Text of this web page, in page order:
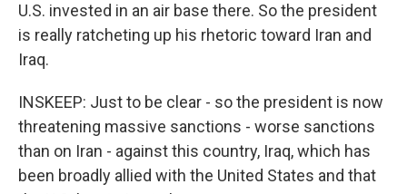
U.S. invested in an air base there. So the president
is really ratcheting up his rhetoric toward Iran and
Iraq.
INSKEEP: Just to be clear - so the president is now
threatening massive sanctions - worse sanctions
than on Iran - against this country, Iraq, which has
been broadly allied with the United States and that